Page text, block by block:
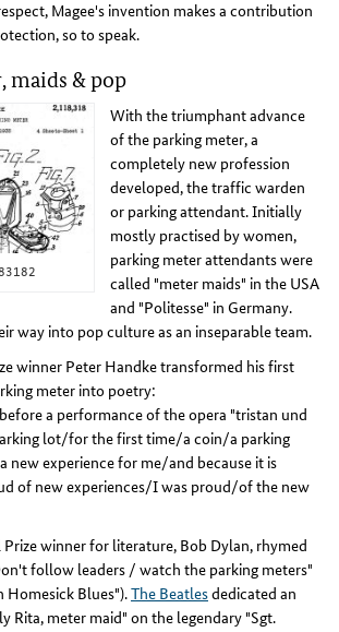
Magee's invention makes a contribution
so to speak.
maids & pop
With the triumphant advance
of the parking meter, a
completely new profession
developed, the traffic warden
or parking attendant. Initially
mostly practised by women,
parking meter attendants were
called "meter maids" in the USA
and "Politesse" in Germany.
way into pop culture as an inseparable team.
winner Peter Handke transformed his first
meter into poetry:
a performance of the opera "tristan und
lot/for the first time/a coin/a parking
new experience for me/and because it is
of new experiences/I was proud/of the new
winner for literature, Bob Dylan, rhymed
follow leaders / watch the parking meters"
Homesick Blues").The Beatlesdedicated an
Rita, meter maid" on the legendary "Sgt.